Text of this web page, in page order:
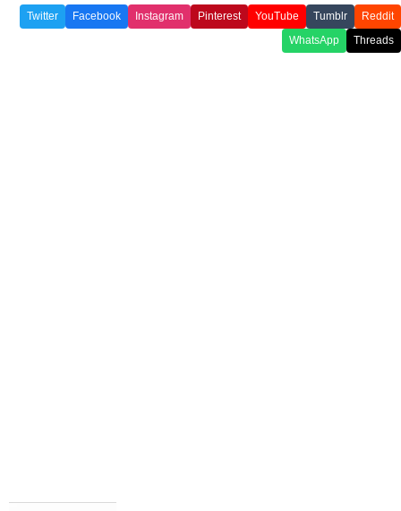
Twitter Facebook Instagram Pinterest YouTube Tumblr
Reddit
WhatsApp
Threads